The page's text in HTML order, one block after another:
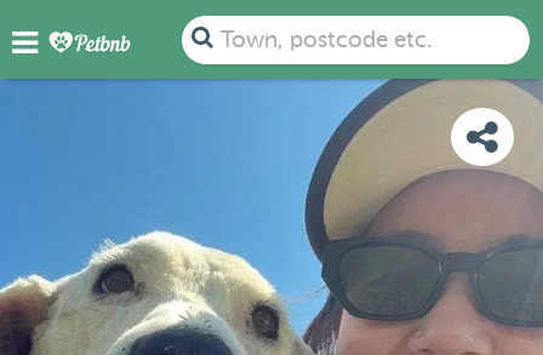
Town, postcode etc.
PHOTOS REVIEWS